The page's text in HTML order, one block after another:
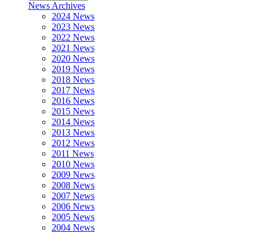
News Archives
2024 News
2023 News
2022 News
2021 News
2020 News
2019 News
2018 News
2017 News
2016 News
2015 News
2014 News
2013 News
2012 News
2011 News
2010 News
2009 News
2008 News
2007 News
2006 News
2005 News
2004 News